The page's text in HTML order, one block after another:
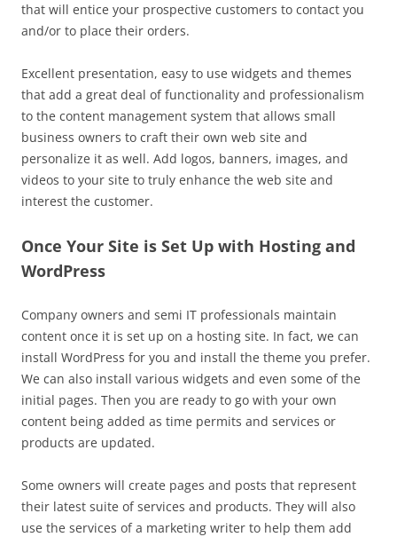
that will entice your prospective customers to contact you
and/or to place their orders.
Excellent presentation, easy to use widgets and themes
that add a great deal of functionality and professionalism
to the content management system that allows small
business owners to craft their own web site and
personalize it as well. Add logos, banners, images, and
videos to your site to truly enhance the web site and
interest the customer.
Once Your Site is Set Up with Hosting and
WordPress
Company owners and semi IT professionals maintain
content once it is set up on a hosting site. In fact, we can
install WordPress for you and install the theme you prefer.
We can also install various widgets and even some of the
initial pages. Then you are ready to go with your own
content being added as time permits and services or
products are updated.
Some owners will create pages and posts that represent
their latest suite of services and products. They will also
use the services of a marketing writer to help them add